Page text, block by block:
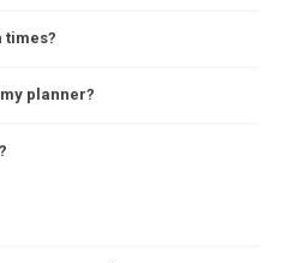
times?
planner?